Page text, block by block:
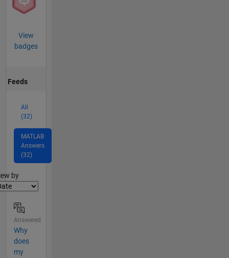
View
badges
Feeds
All
(32)
MATLAB
Answers
(32)
by
Answered
Why
does
my